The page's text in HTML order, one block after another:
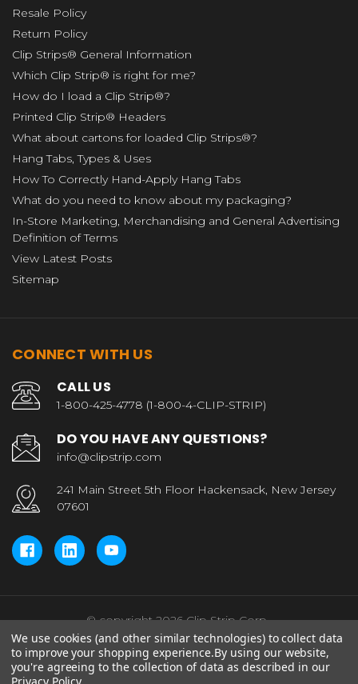
Resale Policy
Return Policy
Clip Strips® General Information
Which Clip Strip® is right for me?
How do I load a Clip Strip®?
Printed Clip Strip® Headers
What about cartons for loaded Clip Strips®?
Hang Tabs, Types & Uses
How To Correctly Hand-Apply Hang Tabs
What do you need to know about my packaging?
In-Store Marketing, Merchandising and General Advertising
Definition of Terms
View Latest Posts
Sitemap
CONNECT WITH US
CALL US
1-800-425-4778 (1-800-4-CLIP-STRIP)
DO YOU HAVE ANY QUESTIONS?
info@clipstrip.com
241 Main Street 5th Floor Hackensack, New Jersey
07601
© copyright 2026 Clip Strip Corp..
We use cookies (and other similar technologies) to collect data
to improve your shopping experience.By using our website,
you're agreeing to the collection of data as described in our